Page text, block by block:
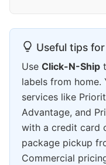
Useful tips
Use Click-N-Ship
labels from home.
services like
Advantage, and
with a credit card
package pickup
Commercial